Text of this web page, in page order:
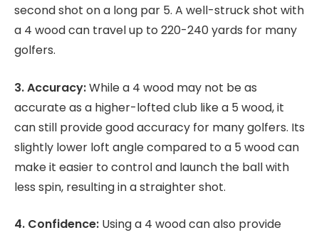
second shot on a long par 5. A well-struck shot with
a 4 wood can travel up to 220-240 yards for many
golfers.
3. Accuracy:While a 4 wood may not be as
accurate as a higher-lofted club like a 5 wood, it
can still provide good accuracy for many golfers. Its
slightly lower loft angle compared to a 5 wood can
make it easier to control and launch the ball with
less spin, resulting in a straighter shot.
4. Confidence: Using a 4 wood can also provide